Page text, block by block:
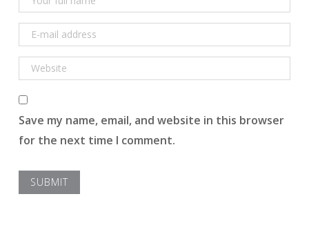
Save my name, email, and website in this browser
for the next time I comment.